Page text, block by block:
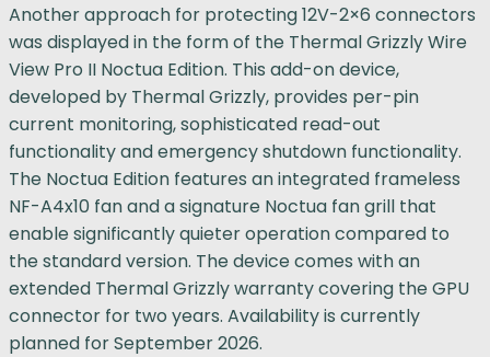
Another approach for protecting 12V-2×6 connectors
was displayed in the form of the Thermal Grizzly Wire
View Pro II Noctua Edition. This add-on device,
developed by Thermal Grizzly, provides per-pin
current monitoring, sophisticated read-out
functionality and emergency shutdown functionality.
The Noctua Edition features an integrated frameless
NF-A4x10 fan and a signature Noctua fan grill that
enable significantly quieter operation compared to
the standard version. The device comes with an
extended Thermal Grizzly warranty covering the GPU
connector for two years. Availability is currently
planned for September 2026.